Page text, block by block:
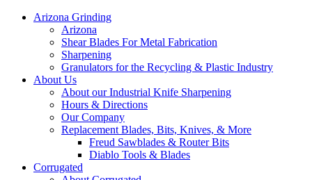
Arizona Grinding
Arizona
Shear Blades For Metal Fabrication
Sharpening
Granulators for the Recycling & Plastic Industry
About Us
About our Industrial Knife Sharpening
Hours & Directions
Our Company
Replacement Blades, Bits, Knives, & More
Freud Sawblades & Router Bits
Diablo Tools & Blades
Corrugated